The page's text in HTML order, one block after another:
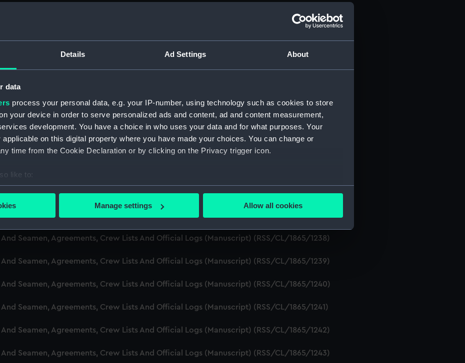
Details Ad Settings About
data
process your personal data, e.g. your IP-number, using technology such as cookies to store
your device in order to serve personalized ads and content, ad and content measurement,
development. You have a choice in who uses your data and for what purposes. Your
on this digital property where you have made your choices. You can change or
time from the Cookie Declaration or by clicking on the Privacy trigger icon.
like to:
about your geographical location which can be accurate to within several meters
your personal data is processed and set your preferences in the
to make our websites work correctly for you.
cookies to tailor our marketing to your interests and deliver embedded content from third-
Manage settings Allow all cookies
(Manuscript) (RSS)
Seamen, Agreements, Crew Lists and Official Logs. (Manuscript) (RSS/CL)
And Seamen, Agreements, Crew Lists And Official Logs (Manuscript) (RSS/CL/1865)
Seamen, Agreements, Crew Lists And Official Logs (Manuscript) (RSS/CL/1865/1233)
Seamen, Agreements, Crew Lists And Official Logs (Manuscript) (RSS/CL/1865/1234)
Seamen, Agreements, Crew Lists And Official Logs (Manuscript) (RSS/CL/1865/1235)
Seamen, Agreements, Crew Lists And Official Logs (Manuscript) (RSS/CL/1865/1236)
Seamen, Agreements, Crew Lists And Official Logs (Manuscript) (RSS/CL/1865/1237)
Seamen, Agreements, Crew Lists And Official Logs (Manuscript) (RSS/CL/1865/1238)
Seamen, Agreements, Crew Lists And Official Logs (Manuscript) (RSS/CL/1865/1239)
Seamen, Agreements, Crew Lists And Official Logs (Manuscript) (RSS/CL/1865/1240)
Seamen, Agreements, Crew Lists And Official Logs (Manuscript) (RSS/CL/1865/1241)
Seamen, Agreements, Crew Lists And Official Logs (Manuscript) (RSS/CL/1865/1242)
Seamen, Agreements, Crew Lists And Official Logs (Manuscript) (RSS/CL/1865/1243)